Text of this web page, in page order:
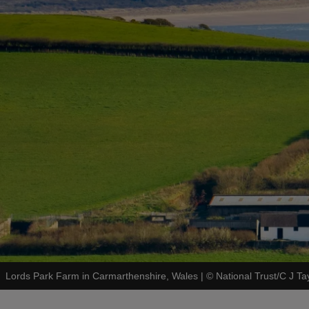
Lords Park Farm in Carmarthenshire, Wales | © National Trust/C J